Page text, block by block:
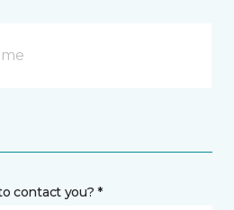
contact you? *